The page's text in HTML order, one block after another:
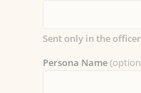
Sent only in the
Persona Name